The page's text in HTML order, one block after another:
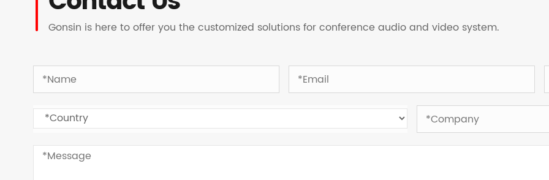
Gonsin is here to offer you the customized solutions for conference audio and video system.